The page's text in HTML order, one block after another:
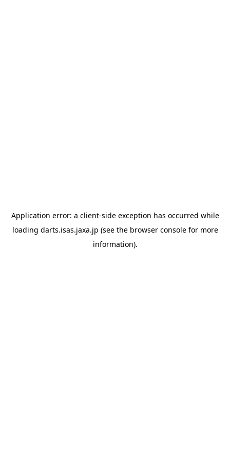
Application error: a client-side exception has occurred while
loading darts.isas.jaxa.jp (see the browser consolefor more
information).